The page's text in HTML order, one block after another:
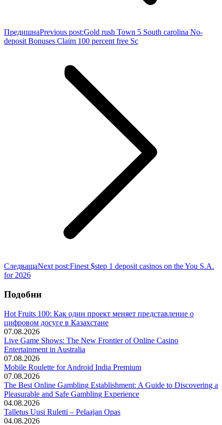
ПредишнаPrevious post:Gold rush Town 5 South carolina No-
deposit Bonuses Claim 100 percent free Sc
СледващаNext post:Finest $step 1 deposit casinos on the You S.A.
for 2026
Подобни
Hot Fruits 100: Как один проект меняет представление о
цифровом досуге в Казахстане
07.08.2026
Live Game Shows: The New Frontier of Online Casino
Entertainment in Australia
07.08.2026
Mobile Roulette for Android India Premium
07.08.2026
The Best Online Gambling Establishment: A Guide to Discovering a
Pleasurable and Safe Gambling Experience
04.08.2026
Talletus Uusi Ruletti – Pelaajan Opas
04.08.2026